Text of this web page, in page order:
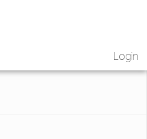
Login